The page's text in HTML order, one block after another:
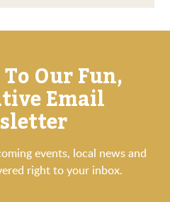
Our Fun,
Email
events, local news and
right to your inbox.